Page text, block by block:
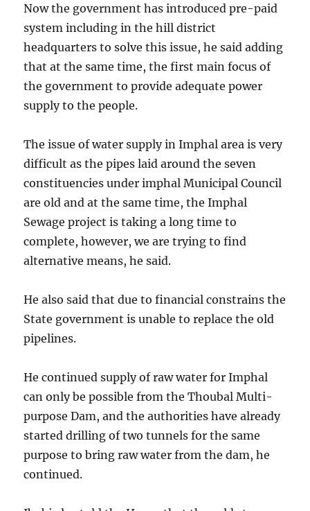
Now the government has introduced pre-paid
system including in the hill district
headquarters to solve this issue, he said adding
that at the same time, the first main focus of
the government to provide adequate power
supply to the people.
The issue of water supply in Imphal area is very
difficult as the pipes laid around the seven
constituencies under imphal Municipal Council
are old and at the same time, the Imphal
Sewage project is taking a long time to
complete, however, we are trying to find
alternative means, he said.
He also said that due to financial constrains the
State government is unable to replace the old
pipelines.
He continued supply of raw water for Imphal
can only be possible from the Thoubal Multi-
purpose Dam, and the authorities have already
started drilling of two tunnels for the same
purpose to bring raw water from the dam, he
continued.